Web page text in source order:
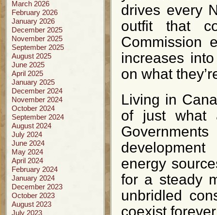
March 2026
February 2026
January 2026
December 2025
November 2025
September 2025
August 2025
June 2025
April 2025
January 2025
December 2024
November 2024
October 2024
September 2024
August 2024
July 2024
June 2024
May 2024
April 2024
February 2024
January 2024
December 2023
October 2023
August 2023
July 2023
drives every
outfit that
Commission
increases
on what
Living in
of just what
energy
for a steady
unbridled
coexist